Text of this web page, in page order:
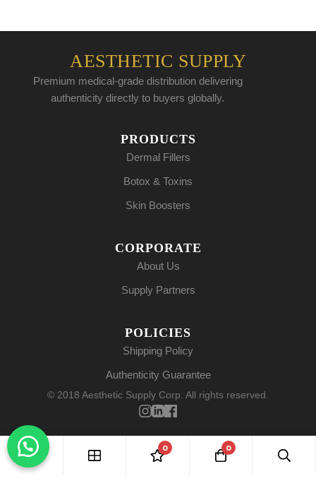
AESTHETIC SUPPLY
Premium medical-grade distribution delivering
authenticity directly to buyers globally.
PRODUCTS
Dermal Fillers
Botox & Toxins
Skin Boosters
CORPORATE
About Us
Supply Partners
POLICIES
Shipping Policy
Authenticity Guarantee
© 2018 Aesthetic Supply Corp. All rights reserved.
0 0